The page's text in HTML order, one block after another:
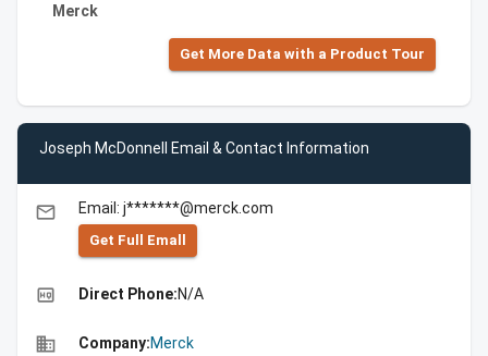
Merck
Get More Data with a Product Tour
Joseph McDonnell Email & Contact Information
email Email: j*******@merck.com
Get Full Emall
high_quality Direct Phone:N/A
business Company:Merck